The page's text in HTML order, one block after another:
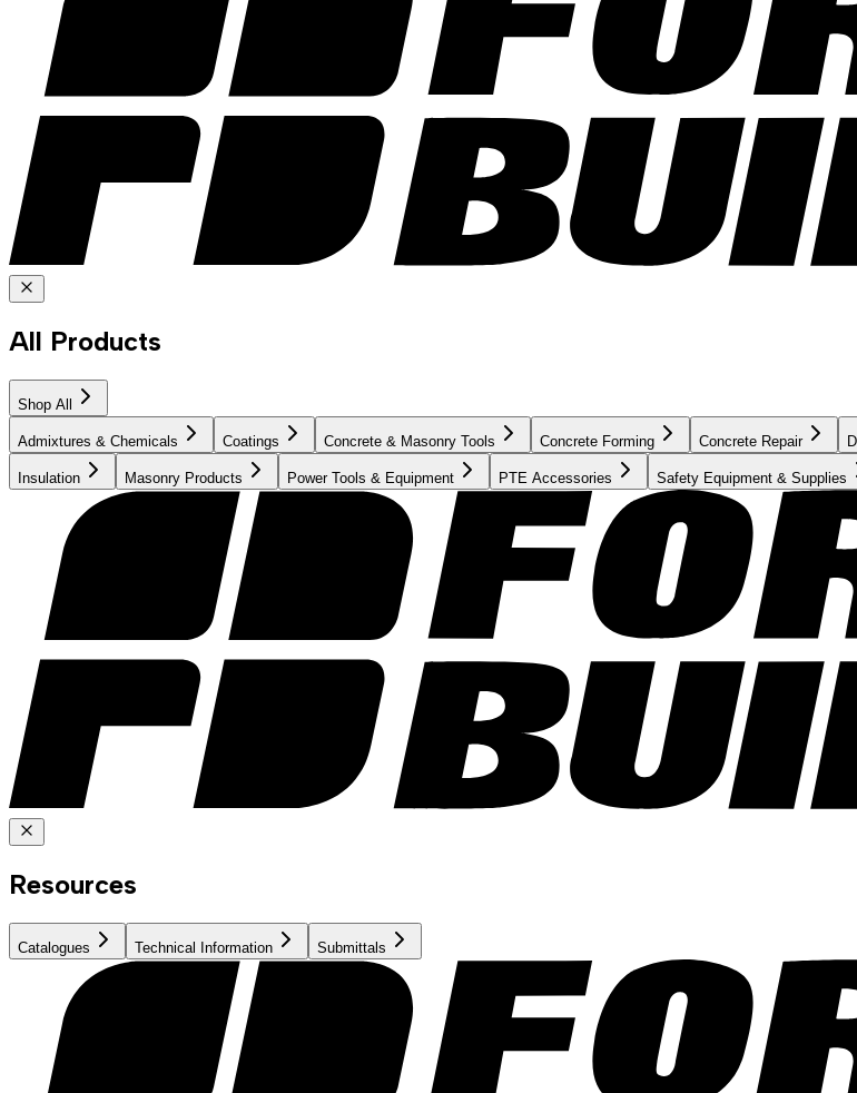
All Products
Shop All
Admixtures & Chemicals Coatings Concrete & Masonry Tools Concrete Forming Concrete Repair
Insulation Masonry Products Power Tools & Equipment PTE Accessories Safety Equipment & Supplies
Resources
Catalogues Technical Information Submittals